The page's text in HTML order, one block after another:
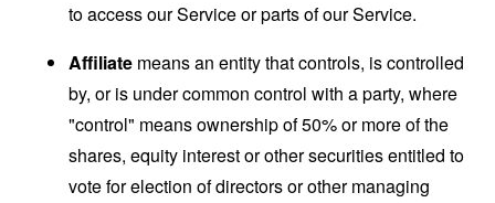
to access our Service or parts of our Service.
Affiliate means an entity that controls, is controlled
by, or is under common control with a party, where
"control" means ownership of 50% or more of the
shares, equity interest or other securities entitled to
vote for election of directors or other managing